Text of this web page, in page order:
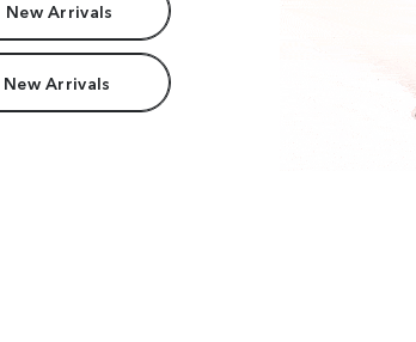
New Arrivals
Arrivals